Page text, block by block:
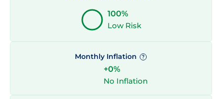
100%
Low Risk
Monthly Inflation ?
+0%
No Inflation